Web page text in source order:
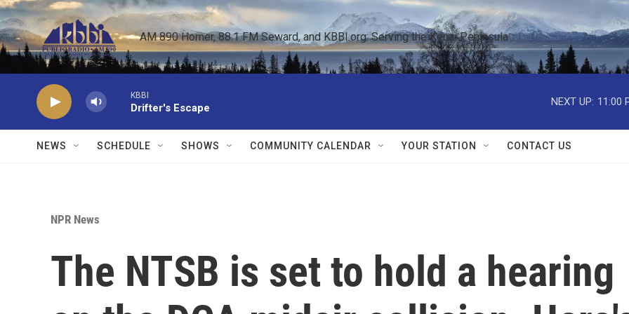
Skip to main content
AM 890 Homer, 88.1 FM Seward, and KBBI.org: Serving the Kenai Peninsula
KBBI
Drifter's Escape
NEXT UP: 11:00
NEWS SCHEDULE SHOWS COMMUNITY CALENDAR YOUR STATION CONTACT US
NPR News
The NTSB is set to hold a hearing